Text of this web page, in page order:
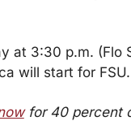
at 3:30 p.m. (Flo
will start for FSU.
for 40 percent